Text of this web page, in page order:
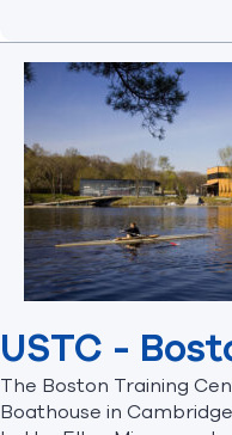
USTC -
The Boston Training
Boathouse in